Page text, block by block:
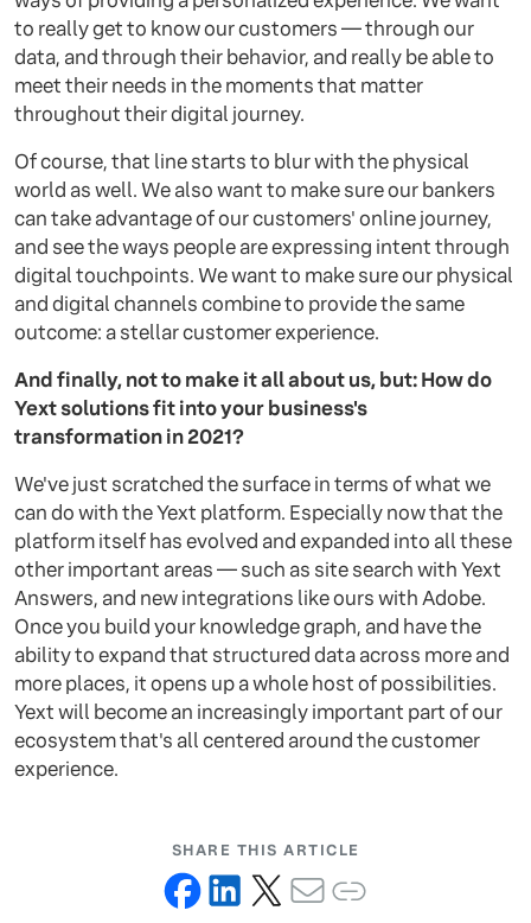
to really get to know our customers — through our
data, and through their behavior, and really be able to
meet their needs in the moments that matter
throughout their digital journey.
Of course, that line starts to blur with the physical
world as well. We also want to make sure our bankers
can take advantage of our customers' online journey,
and see the ways people are expressing intent through
digital touchpoints. We want to make sure our physical
and digital channels combine to provide the same
outcome: a stellar customer experience.
And finally, not to make it all about us, but: How do
Yext solutions fit into your business's
transformation in 2021?
We've just scratched the surface in terms of what we
can do with the Yext platform. Especially now that the
platform itself has evolved and expanded into all these
other important areas — such as site search with Yext
Answers, and new integrations like ours with Adobe.
Once you build your knowledge graph, and have the
ability to expand that structured data across more and
more places, it opens up a whole host of possibilities.
Yext will become an increasingly important part of our
ecosystem that's all centered around the customer
experience.
SHARE THIS ARTICLE